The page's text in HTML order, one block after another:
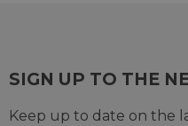
SIGN UP TO THE
Keep up to date on the